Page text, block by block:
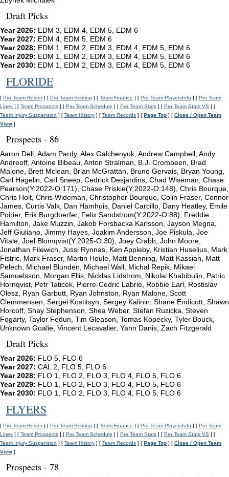
Draft Picks
Year 2026: EDM 3, EDM 4, EDM 5, EDM 6
Year 2027: EDM 4, EDM 5, EDM 6
Year 2028: EDM 1, EDM 2, EDM 3, EDM 4, EDM 5, EDM 6
Year 2029: EDM 1, EDM 2, EDM 3, EDM 4, EDM 5, EDM 6
Year 2030: EDM 1, EDM 2, EDM 3, EDM 4, EDM 5, EDM 6
FLORIDE
[ Pro Team Roster] [ Pro Team Scoring ] [ Team Finance ] [ Pro Team PlayersInfo ] [ Pro Team
Lines ] [ Team Prospects ] [ Pro Team Schedule ] [ Pro Team Stats ] [ Pro Team Stats VS ] [
Team Injury Suspension ] [ Team History ] [ Team Records ] [ Page Top ] [ Close / Open Team
View ]
Prospects - 86
Aaron Dell, Adam Pardy, Alex Galchenyuk, Andrew Campbell, Andy
Andreoff, Antoine Bibeau, Anton Stralman, B.J. Crombeen, Brad
Malone, Brett Mclean, Brian McGrattan, Bruno Gervais, Bryan Young,
Carl Hagelin, Carl Sneep, Cedrick Desjardins, Chad Wiseman, Chase
Pearson(Y:2022-O:171), Chase Priskie(Y:2022-O:148), Chris Bourque,
Chris Holt, Chris Wideman, Christopher Bourque, Colin Fraser, Connor
James, Curtis Valk, Dan Hamhuis, Daniel Carcillo, Dany Heatley, Emile
Poirier, Erik Burgdoerfer, Felix Sandstrom(Y:2022-O:88), Freddie
Hamilton, Jake Muzzin, Jakob Forsbacka Karlsson, Jayson Megna,
Jeff Giuliano, Jimmy Hayes, Joakim Andersson, Joe Piskula, Joe
Vitale, Joel Blomqvist(Y:2025-O:30), Joey Crabb, John Moore,
Jonathan Filewich, Jussi Rynnas, Ken Appleby, Kristian Huselius, Mark
Fistric, Mark Fraser, Martin Houle, Matt Benning, Matt Kassian, Matt
Pelech, Michael Blunden, Michael Wall, Michal Repik, Mikael
Samuelsson, Morgan Ellis, Nicklas Lidstrom, Nikolai Khabibulin, Patric
Hornqvist, Petr Taticek, Pierre-Cedric Labrie, Robbie Earl, Rostislav
Olesz, Ryan Garbutt, Ryan Johnston, Ryan Malone, Scott
Clemmensen, Sergei Kostitsyn, Sergey Kalinin, Shane Endicott, Shawn
Horcoff, Shay Stephenson, Shea Weber, Stefan Ruzicka, Steven
Fogarty, Taylor Fedun, Tim Gleason, Tomas Kopecky, Tyler Bouck,
Unknown Goalie, Vincent Lecavalier, Yann Danis, Zach Fitzgerald
Draft Picks
Year 2026: FLO 5, FLO 6
Year 2027: CAL 2, FLO 5, FLO 6
Year 2028: FLO 1, FLO 2, FLO 3, FLO 4, FLO 5, FLO 6
Year 2029: FLO 1, FLO 2, FLO 3, FLO 4, FLO 5, FLO 6
Year 2030: FLO 1, FLO 2, FLO 3, FLO 4, FLO 5, FLO 6
FLYERS
[ Pro Team Roster] [ Pro Team Scoring ] [ Team Finance ] [ Pro Team PlayersInfo ] [ Pro Team
Lines ] [ Team Prospects ] [ Pro Team Schedule ] [ Pro Team Stats ] [ Pro Team Stats VS ] [
Team Injury Suspension ] [ Team History ] [ Team Records ] [ Page Top ] [ Close / Open Team
View ]
Prospects - 78